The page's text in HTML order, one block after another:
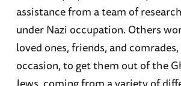
assistance from a team of
under Nazi occupation. Others
loved ones, friends, and
occasion, to get them out of the